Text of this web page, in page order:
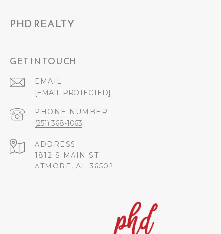
PHD REALTY
GET IN TOUCH
EMAIL
[EMAIL PROTECTED]
PHONE NUMBER
(251) 368-1063
ADDRESS
1812 S MAIN ST
ATMORE, AL 36502